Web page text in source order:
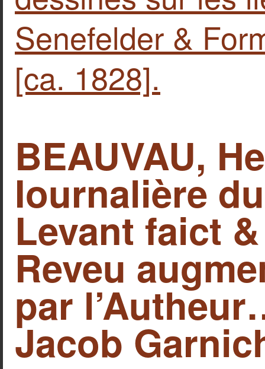
Senefelder &
[ca. 1828].
BEAUVAU,
Iournalière
Levant faict
Reveu
par
Jacob